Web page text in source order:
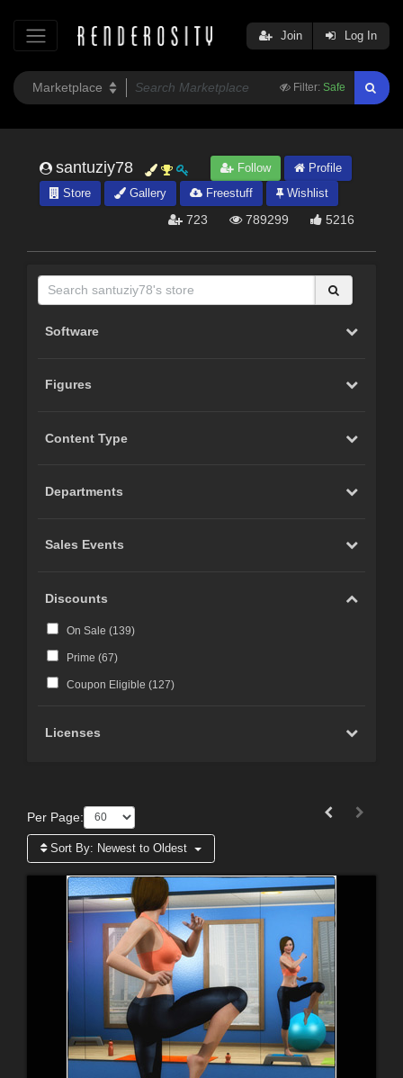
Filter: Safe
Join Log In
santuziy78 Follow
Profile
Store
Gallery Freestuff Wishlist
723 789299 5216
Software
Figures
Content Type
Departments
Sales Events
Discounts
On Sale (139)
Prime (67)
Coupon Eligible (127)
Licenses
Per Page:
Sort By: Newest to Oldest